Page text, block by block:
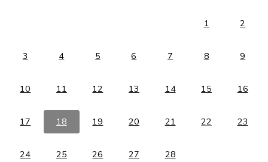
1 2
3 4 5 6 7 8 9
10 11 12 13 14 15 16
17 18 19 20 21 22 23
24 25 26 27 28